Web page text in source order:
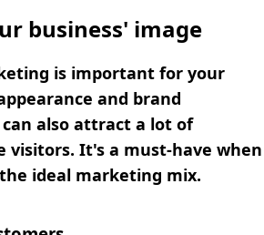
business' image
is important for your
and brand
also attract a lot of
visitors. It's a must-have when
ideal marketing mix.